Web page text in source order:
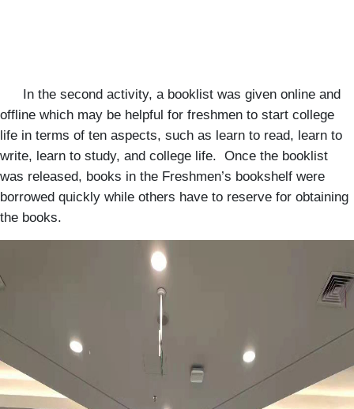
In the second activity, a booklist was given online and
offline which may be helpful for freshmen to start college
life in terms of ten aspects, such as learn to read, learn to
write, learn to study, and college life. Once the booklist
was released, books in the Freshmen’s bookshelf were
borrowed quickly while others have to reserve for obtaining
the books.